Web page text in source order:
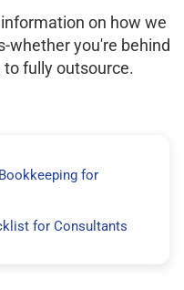
on how we
whether you're behind
to fully outsource.
for
for Consultants